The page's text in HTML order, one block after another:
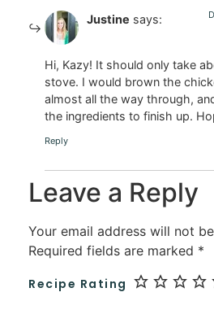
Justine says:
Hi, Kazy! It should only take
stove. I would brown the
almost all the way through,
the ingredients to finish up.
Reply
Leave a Reply
Your email address will not
Required fields are marked *
Recipe Rating